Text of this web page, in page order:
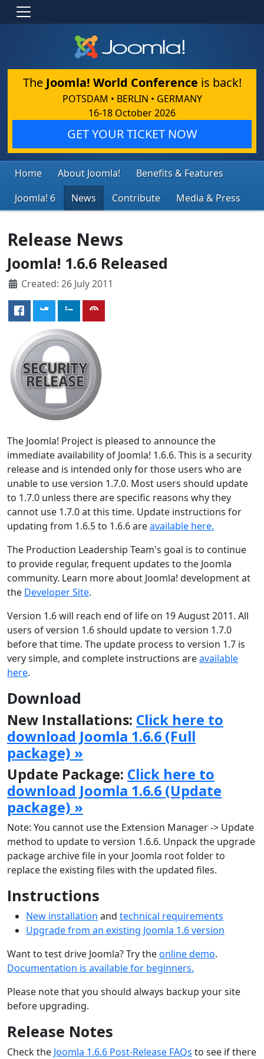
The Joomla! World Conference is back!
POTSDAM • BERLIN • GERMANY
16-18 October 2026
GET YOUR TICKET NOW
Home About Joomla!
Benefits & Features
Joomla! 6
News Contribute Media & Press
Release News
Joomla! 1.6.6 Released
Created: 26 July 2011
The Joomla! Project is pleased to announce the
immediate availability of Joomla! 1.6.6. This is a security
release and is intended only for those users who are
unable to use version 1.7.0. Most users should update
to 1.7.0 unless there are specific reasons why they
cannot use 1.7.0 at this time. Update instructions for
updating from 1.6.5 to 1.6.6 areavailable here.
The Production Leadership Team's goal is to continue
to provide regular, frequent updates to the Joomla
community. Learn more about Joomla! development at
the Developer Site.
Version 1.6 will reach end of life on 19 August 2011. All
users of version 1.6 should update to version 1.7.0
before that time. The update process to version 1.7 is
very simple, and complete instructions areavailable
here.
Download
New Installations: Click here to
download Joomla 1.6.6 (Full
package) »
Update Package: Click here to
download Joomla 1.6.6 (Update
package) »
Note: You cannot use the Extension Manager -> Update
method to update to version 1.6.6. Unpack the upgrade
package archive file in your Joomla root folder to
replace the existing files with the updated files.
Instructions
New installation and technical requirements
Upgrade from an existing Joomla 1.6 version
Want to test drive Joomla? Try theonline demo.
Documentation is available for beginners.
Please note that you should always backup your site
before upgrading.
Release Notes
Check the Joomla 1.6.6 Post-Release FAQs to see if there